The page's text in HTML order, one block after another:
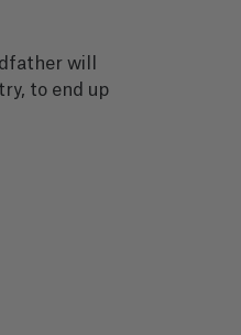
will
to end up